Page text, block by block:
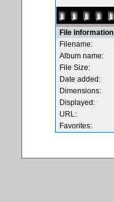
File information
Filename:
Album name:
File Size:
Date added:
Dimensions:
Displayed:
URL:
Favorites: